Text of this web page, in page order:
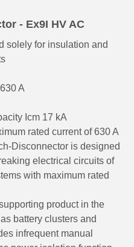
- Ex9I HV AC
solely for insulation and
A
Icm 17 kA
rated current of 630 A
Disconnector is designed
electrical circuits of
with maximum rated
product in the
battery clusters and
infrequent manual